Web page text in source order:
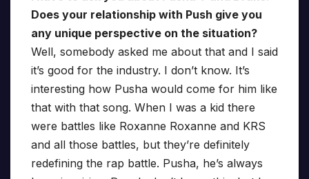
Does your relationship with Push give you
any unique perspective on the situation?
Well, somebody asked me about that and I said
it’s good for the industry. I don’t know. It’s
interesting how Pusha would come for him like
that with that song. When I was a kid there
were battles like Roxanne Roxanne and KRS
and all those battles, but they’re definitely
redefining the rap battle. Pusha, he’s always